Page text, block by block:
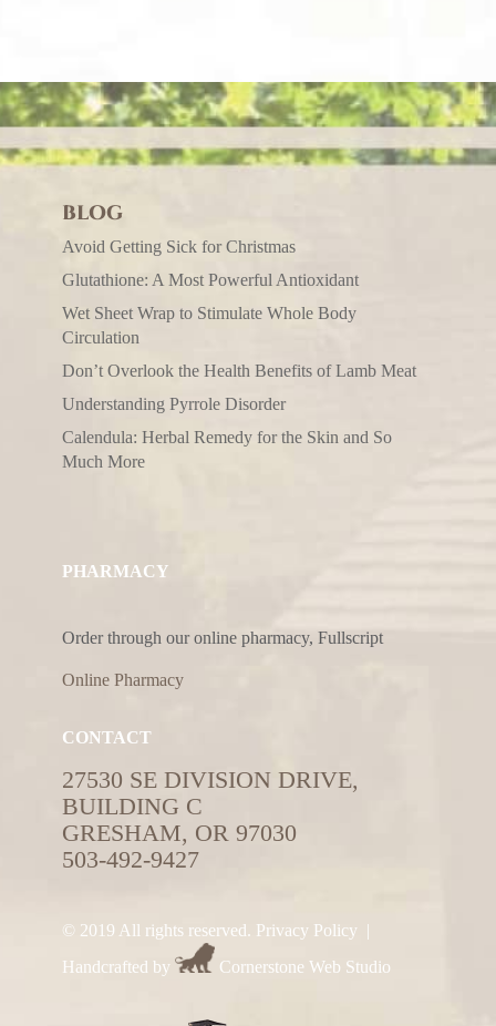
BLOG
Avoid Getting Sick for Christmas
Glutathione: A Most Powerful Antioxidant
Wet Sheet Wrap to Stimulate Whole Body
Circulation
Don’t Overlook the Health Benefits of Lamb Meat
Understanding Pyrrole Disorder
Calendula: Herbal Remedy for the Skin and So
Much More
PHARMACY
Order through our online pharmacy, Fullscript
Online Pharmacy
CONTACT
27530 SE DIVISION DRIVE,
BUILDING C
GRESHAM, OR 97030
503-492-9427
© 2019 All rights reserved. Privacy Policy |
Handcrafted by
Cornerstone Web Studio